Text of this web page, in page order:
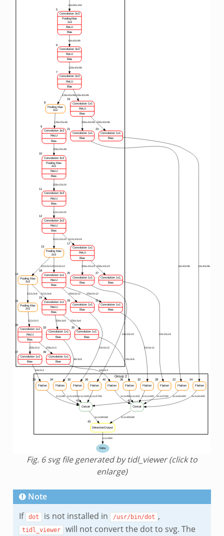
Fig. 6svg file generated by tidl_viewer (click to
enlarge)
Note
If
dot is not installed in /usr/bin/dot ,
tidl_viewer
will not convert the dot to svg. The